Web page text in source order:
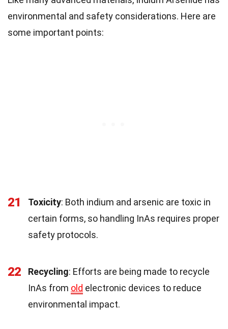
environmental and safety considerations. Here are
some important points:
21 Toxicity: Both indium and arsenic are toxic in
certain forms, so handling InAs requires proper
safety protocols.
22 Recycling: Efforts are being made to recycle
InAs from old electronic devices to reduce
environmental impact.